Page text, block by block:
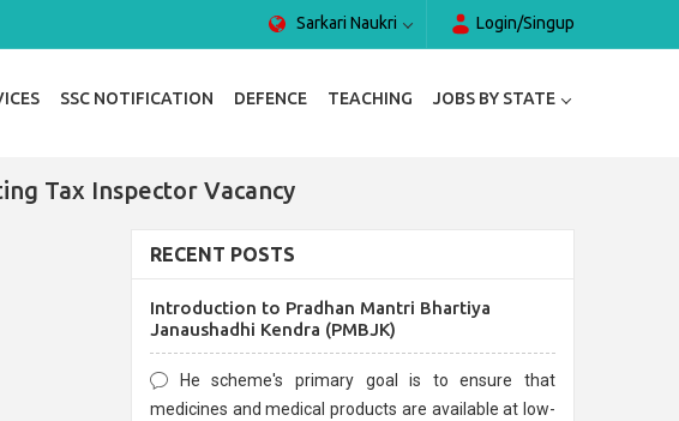
Sarkari Naukri Login/Singup
SSC NOTIFICATION DEFENCE TEACHING JOBS BY STATE
Tax Inspector Vacancy
RECENT POSTS
Introduction to Pradhan Mantri Bhartiya
Janaushadhi Kendra (PMBJK)
He scheme's primary goal is to ensure that
medicines and medical products are available at low-